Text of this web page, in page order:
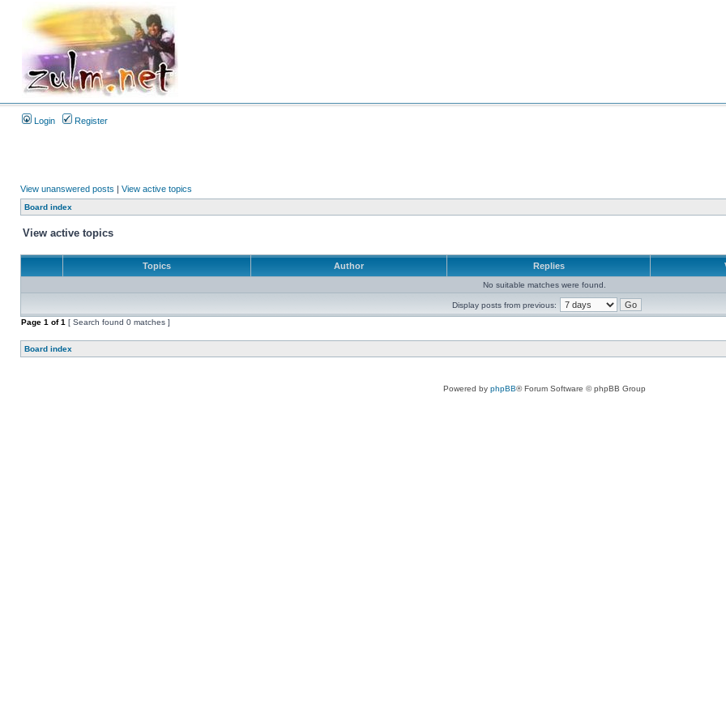
Login Register
View unanswered posts | View active topics
Board index
View active topics
Topics Author Replies
No suitable matches were found.
Display posts from previous:
Page 1 of1 [ Search found 0 matches ]
Board index
Powered by phpBB® Forum Software © phpBB Group